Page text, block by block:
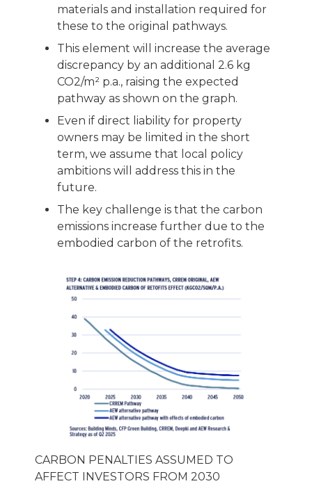
materials and installation required for
these to the original pathways.
This element will increase the average
discrepancy by an additional 2.6 kg
CO2/m² p.a., raising the expected
pathway as shown on the graph.
Even if direct liability for property
owners may be limited in the short
term, we assume that local policy
ambitions will address this in the
future.
The key challenge is that the carbon
emissions increase further due to the
embodied carbon of the retrofits.
CARBON PENALTIES ASSUMED TO
AFFECT INVESTORS FROM 2030